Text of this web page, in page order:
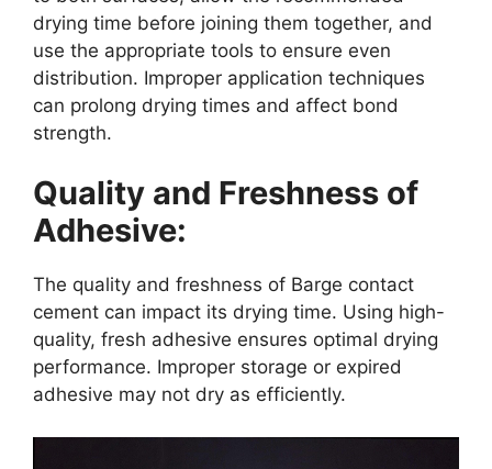
drying time before joining them together, and
use the appropriate tools to ensure even
distribution. Improper application techniques
can prolong drying times and affect bond
strength.
Quality and Freshness of
Adhesive:
The quality and freshness of Barge contact
cement can impact its drying time. Using high-
quality, fresh adhesive ensures optimal drying
performance. Improper storage or expired
adhesive may not dry as efficiently.